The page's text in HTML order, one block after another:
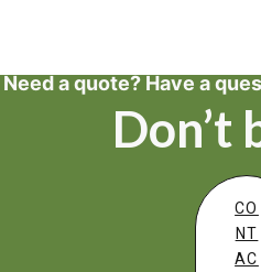
Need a quote? Have a
Don’t
CO
NT
AC